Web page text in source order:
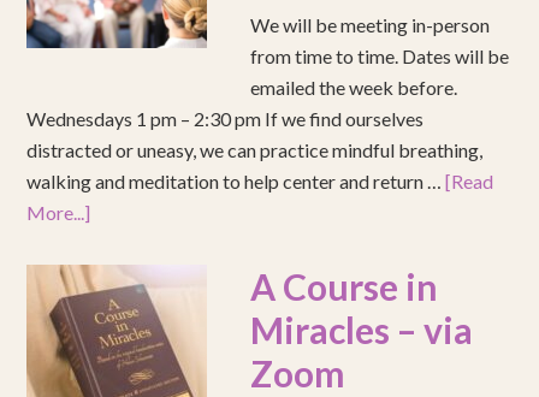
We will be meeting in-person
from time to time. Dates will be
emailed the week before.
Wednesdays 1 pm – 2:30 pm If we find ourselves
distracted or uneasy, we can practice mindful breathing,
walking and meditation to help center and return …[Read
More...]
A Course in
Miracles – via
Zoom